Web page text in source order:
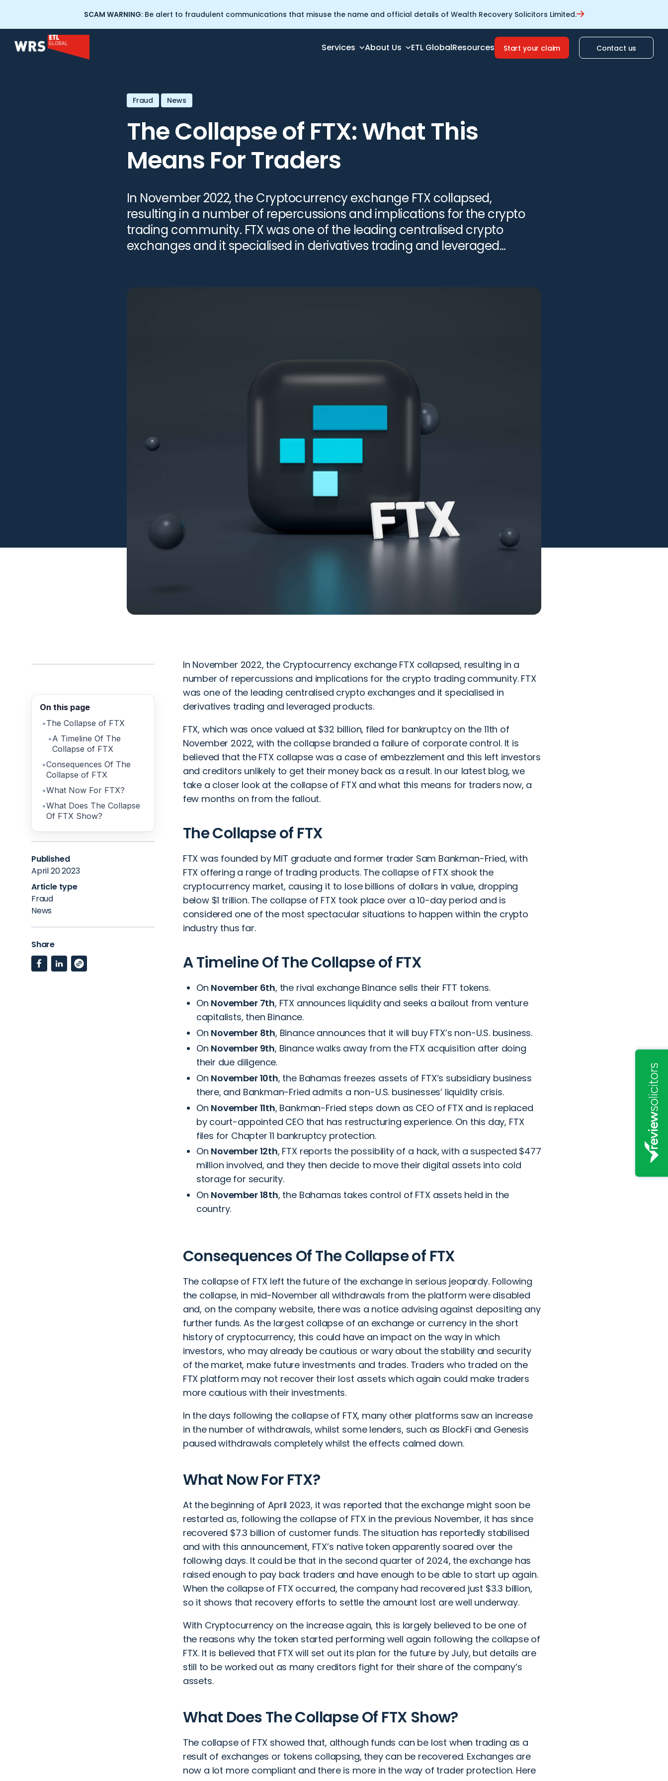
SCAM WARNING: Be alert to fraudulent communications that misuse the name and official details of Wealth Recovery Solicitors Limited.
Services
Cryptocurrency Training for
Commercial Litigation
About Us
Scam Warning: WRS
Impersonation
ETL GlobalResources Start your claim Contact us
Home>Resources
Fraud News
The Collapse of FTX: What This
Means For Traders
In November 2022, the Cryptocurrency exchange FTX collapsed,
resulting in a number of repercussions and implications for the crypto
trading community. FTX was one of the leading centralised crypto
exchanges and it specialised in derivatives trading and leveraged
On this page
The Collapse of FTX
A Timeline Of The
Collapse of FTX
Consequences Of The
Collapse of FTX
What Now For FTX?
What Does The Collapse
Of FTX Show?
Published
April 20 2023
Article type
Fraud
News
Share
In November 2022, the Cryptocurrency exchange FTX collapsed, resulting in a
number of repercussions and implications for the crypto trading community. FTX
was one of the leading centralised crypto exchanges and it specialised in
derivatives trading and leveraged products.
FTX, which was once valued at $32 billion, filed for bankruptcy on the 11th of
November 2022, with the collapse branded a failure of corporate control. It is
believed that the FTX collapse was a case of embezzlement and this left investors
and creditors unlikely to get their money back as a result. In our latest blog, we
take a closer look at the collapse of FTX and what this means for traders now, a
few months on from the fallout.
The Collapse of FTX
FTX was founded by MIT graduate and former trader Sam Bankman-Fried, with
FTX offering a range of trading products. The collapse of FTX shook the
cryptocurrency market, causing it to lose billions of dollars in value, dropping
below $1 trillion. The collapse of FTX took place over a 10-day period and is
considered one of the most spectacular situations to happen within the crypto
industry thus far.
A Timeline Of The Collapse of FTX
On November 6th, the rival exchange Binance sells their FTT tokens.
On November 7th, FTX announces liquidity and seeks a bailout from venture
capitalists, then Binance.
On November 8th, Binance announces that it will buy FTX’s non-U.S. business.
On November 9th, Binance walks away from the FTX acquisition after doing
their due diligence.
On November 10th, the Bahamas freezes assets of FTX’s subsidiary business
there, and Bankman-Fried admits a non-U.S. businesses’ liquidity crisis.
On November 11th, Bankman-Fried steps down as CEO of FTX and is replaced
by court-appointed CEO that has restructuring experience. On this day, FTX
files for Chapter 11 bankruptcy protection.
On November 12th, FTX reports the possibility of a hack, with a suspected $477
million involved, and they then decide to move their digital assets into cold
storage for security.
On November 18th, the Bahamas takes control of FTX assets held in the
country.
Consequences Of The Collapse of FTX
The collapse of FTX left the future of the exchange in serious jeopardy. Following
the collapse, in mid-November all withdrawals from the platform were disabled
and, on the company website, there was a notice advising against depositing any
further funds. As the largest collapse of an exchange or currency in the short
history of cryptocurrency, this could have an impact on the way in which
investors, who may already be cautious or wary about the stability and security
of the market, make future investments and trades. Traders who traded on the
FTX platform may not recover their lost assets which again could make traders
more cautious with their investments.
In the days following the collapse of FTX, many other platforms saw an increase
in the number of withdrawals, whilst some lenders, such as BlockFi and Genesis
paused withdrawals completely whilst the effects calmed down.
What Now For FTX?
At the beginning of April 2023, it was reported that the exchange might soon be
restarted as, following the collapse of FTX in the previous November, it has since
recovered $7.3 billion of customer funds. The situation has reportedly stabilised
and with this announcement, FTX’s native token apparently soared over the
following days. It could be that in the second quarter of 2024, the exchange has
raised enough to pay back traders and have enough to be able to start up again.
When the collapse of FTX occurred, the company had recovered just $3.3 billion,
so it shows that recovery efforts to settle the amount lost are well underway.
With Cryptocurrency on the increase again, this is largely believed to be one of
the reasons why the token started performing well again following the collapse of
FTX. It is believed that FTX will set out its plan for the future by July, but details are
still to be worked out as many creditors fight for their share of the company’s
assets.
What Does The Collapse Of FTX Show?
The collapse of FTX showed that, although funds can be lost when trading as a
result of exchanges or tokens collapsing, they can be recovered. Exchanges are
now a lot more compliant and there is more in the way of trader protection. Here